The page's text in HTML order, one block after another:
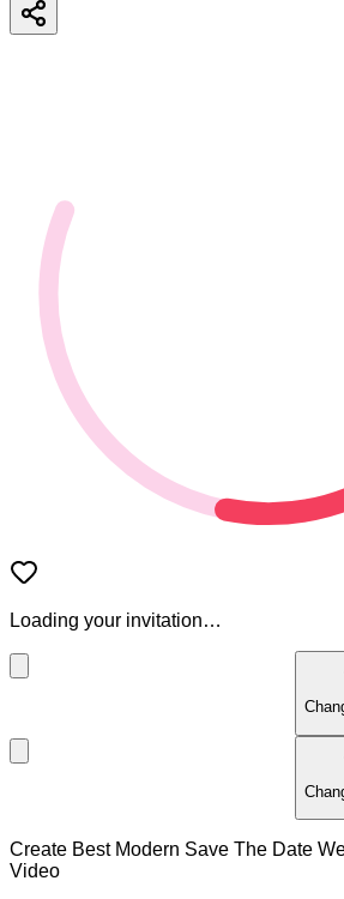
Loading your invitation…
Create Best Modern Save The Date
Video